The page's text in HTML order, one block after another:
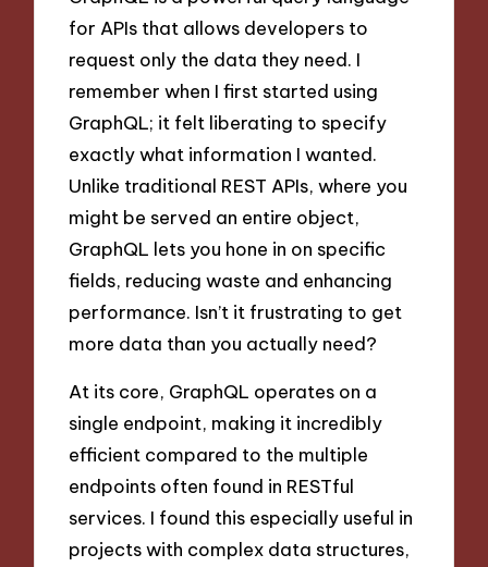
for APIs that allows developers to
request only the data they need. I
remember when I first started using
GraphQL; it felt liberating to specify
exactly what information I wanted.
Unlike traditional REST APIs, where you
might be served an entire object,
GraphQL lets you hone in on specific
fields, reducing waste and enhancing
performance. Isn’t it frustrating to get
more data than you actually need?
At its core, GraphQL operates on a
single endpoint, making it incredibly
efficient compared to the multiple
endpoints often found in RESTful
services. I found this especially useful in
projects with complex data structures,